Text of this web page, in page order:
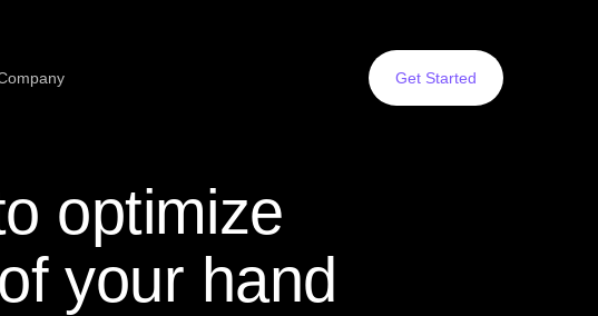
Get Started
optimize
your hand